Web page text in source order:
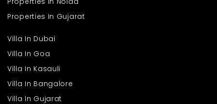
Properties In Gujarat
Villa In Dubai
Villa In Goa
Villa In Kasauli
Villa In Bangalore
Villa In Gujarat